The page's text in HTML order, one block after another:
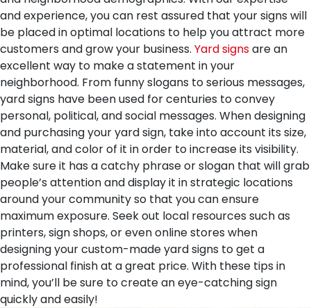
and experience, you can rest assured that your signs will
be placed in optimal locations to help you attract more
customers and grow your business. Yard signsare an
excellent way to make a statement in your
neighborhood. From funny slogans to serious messages,
yard signs have been used for centuries to convey
personal, political, and social messages. When designing
and purchasing your yard sign, take into account its size,
material, and color of it in order to increase its visibility.
Make sure it has a catchy phrase or slogan that will grab
people’s attention and display it in strategic locations
around your community so that you can ensure
maximum exposure. Seek out local resources such as
printers, sign shops, or even online stores when
designing your custom-made yard signs to get a
professional finish at a great price. With these tips in
mind, you’ll be sure to create an eye-catching sign
quickly and easily!